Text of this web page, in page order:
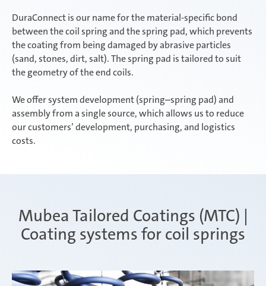
DuraConnect is our name for the material-specific bond
between the coil spring and the spring pad, which prevents
the coating from being damaged by abrasive particles
(sand, stones, dirt, salt). The spring pad is tailored to suit
the geometry of the end coils.
We offer system development (spring–spring pad) and
assembly from a single source, which allows us to reduce
our customers’ development, purchasing, and logistics
costs.
Mubea Tailored Coatings (MTC) |
Coating systems for coil springs